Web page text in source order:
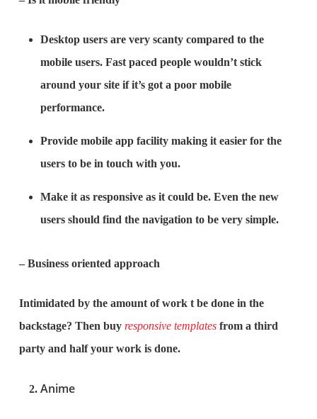
Desktop users are very scanty compared to the
mobile users. Fast paced people wouldn’t stick
around your site if it’s got a poor mobile
performance.
Provide mobile app facility making it easier for the
users to be in touch with you.
Make it as responsive as it could be. Even the new
users should find the navigation to be very simple.
– Business oriented approach
Intimidated by the amount of work t be done in the
backstage? Then buy responsive templatesfrom a third
party and half your work is done.
Anime